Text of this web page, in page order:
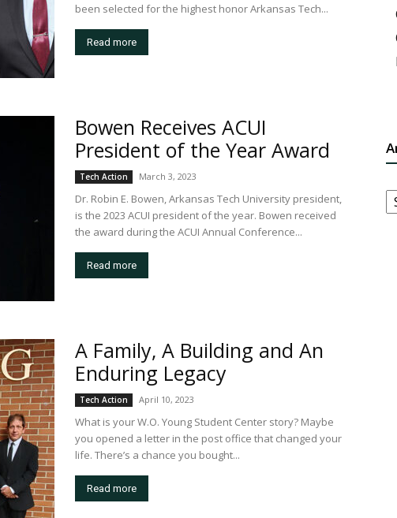
been selected for the highest honor Arkansas Tech...
Read more
Bowen Receives ACUI
President of the Year Award
Tech Action March 3, 2023
Dr. Robin E. Bowen, Arkansas Tech University president,
is the 2023 ACUI president of the year. Bowen received
the award during the ACUI Annual Conference...
Read more
A Family, A Building and An
Enduring Legacy
Tech Action April 10, 2023
What is your W.O. Young Student Center story? Maybe
you opened a letter in the post office that changed your
life. There’s a chance you bought...
Read more